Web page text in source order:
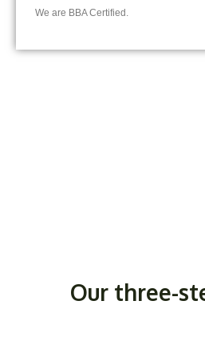
We are BBA Certified.
Our three-